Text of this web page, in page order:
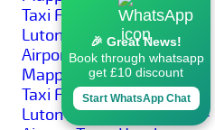
Taxi From
Luton
Airport To
Mappowder
Taxi From
Luton
Stoborough-
Green
Taxi From
Luton
Airport To
Stoborough-
🎉 Great News!
Book through whatsapp
get £10 discount
Start WhatsApp Chat